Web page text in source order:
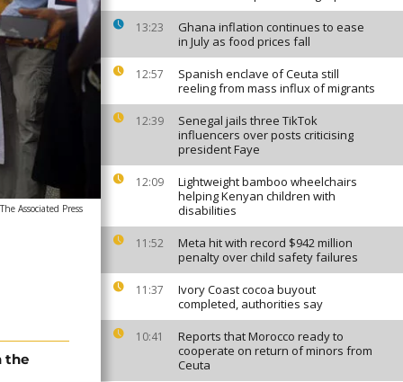
13:23
Ghana inflation continues to ease
in July as food prices fall
12:57
Spanish enclave of Ceuta still
reeling from mass influx of migrants
12:39
Senegal jails three TikTok
influencers over posts criticising
president Faye
12:09
Lightweight bamboo wheelchairs
helping Kenyan children with
disabilities
11:52
Meta hit with record $942 million
penalty over child safety failures
11:37
Ivory Coast cocoa buyout
completed, authorities say
10:41
Reports that Morocco ready to
cooperate on return of minors from
Ceuta
Associated Press
the